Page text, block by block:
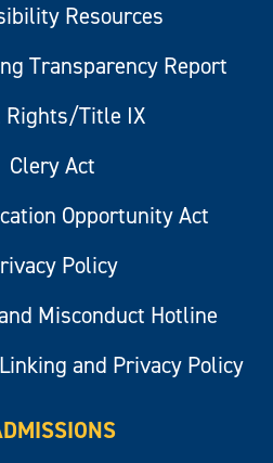
Resources
Transparency Report
Rights/Title IX
Clery Act
Opportunity Act
Policy
Misconduct Hotline
and Privacy Policy